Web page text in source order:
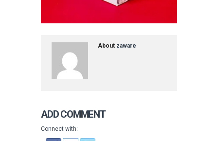
About zaware
ADD COMMENT
Connect with: